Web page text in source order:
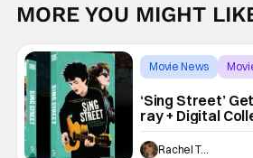
MORE YOU MIGHT
Movie News
‘Sing Street’
ray + Digital
VHS Release
Rachel Tolleson